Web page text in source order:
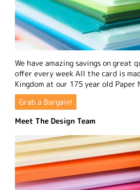
We have amazing savings on great
offer every week All the card is
Kingdom at our 175 year old Paper
Grab a Bargain!
Meet The Design Team